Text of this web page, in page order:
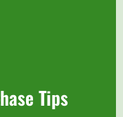
Tips